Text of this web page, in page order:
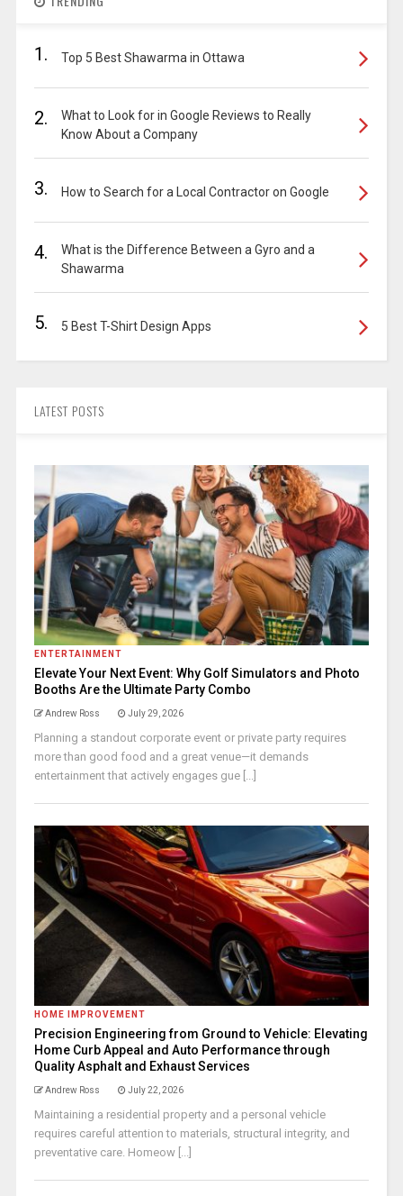
1. Top 5 Best Shawarma in Ottawa
2.
What to Look for in Google Reviews to Really
Know About a Company
3. How to Search for a Local Contractor on Google
4.
What is the Difference Between a Gyro and a
Shawarma
5. 5 Best T-Shirt Design Apps
LATEST POSTS
ENTERTAINMENT
Elevate Your Next Event: Why Golf Simulators and Photo
Booths Are the Ultimate Party Combo
Andrew Ross July 29, 2026
Planning a standout corporate event or private party requires
more than good food and a great venue—it demands
entertainment that actively engages gue [...]
HOME IMPROVEMENT
Precision Engineering from Ground to Vehicle: Elevating
Home Curb Appeal and Auto Performance through
Quality Asphalt and Exhaust Services
Andrew Ross July 22, 2026
Maintaining a residential property and a personal vehicle
requires careful attention to materials, structural integrity, and
preventative care. Homeow [...]